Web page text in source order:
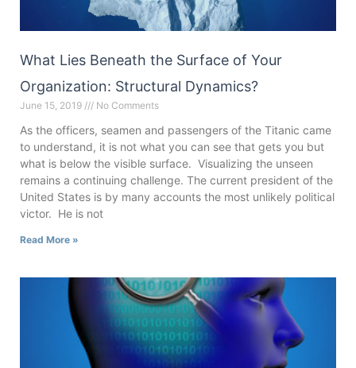
What Lies Beneath the Surface of Your
Organization: Structural Dynamics?
June 15, 2019 No Comments
As the officers, seamen and passengers of the Titanic came
to understand, it is not what you can see that gets you but
what is below the visible surface. Visualizing the unseen
remains a continuing challenge. The current president of the
United States is by many accounts the most unlikely political
victor. He is not
Read More »